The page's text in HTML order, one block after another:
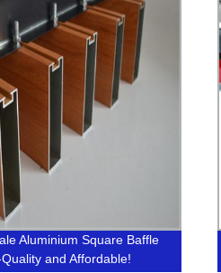
Aluminium Square Baffle
and Affordable!